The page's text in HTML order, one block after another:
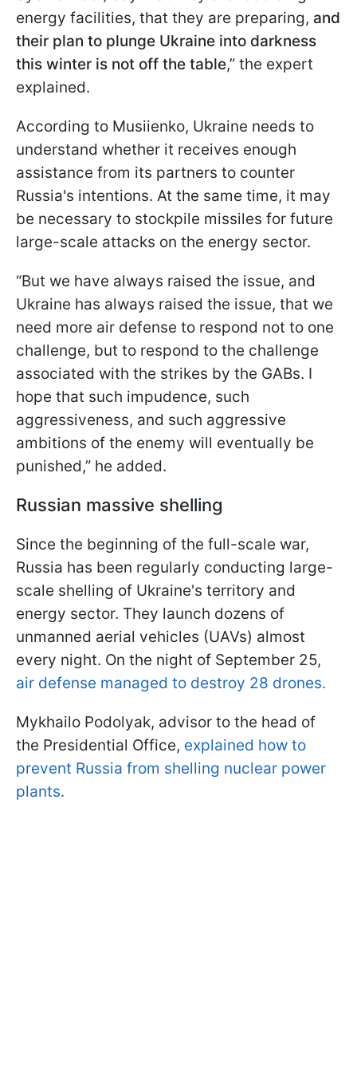
energy facilities, that they are preparing, and
their plan to plunge Ukraine into darkness
this winter is not off the table,” the expert
explained.
According to Musiienko, Ukraine needs to
understand whether it receives enough
assistance from its partners to counter
Russia's intentions. At the same time, it may
be necessary to stockpile missiles for future
large-scale attacks on the energy sector.
“But we have always raised the issue, and
Ukraine has always raised the issue, that we
need more air defense to respond not to one
challenge, but to respond to the challenge
associated with the strikes by the GABs. I
hope that such impudence, such
aggressiveness, and such aggressive
ambitions of the enemy will eventually be
punished,” he added.
Russian massive shelling
Since the beginning of the full-scale war,
Russia has been regularly conducting large-
scale shelling of Ukraine's territory and
energy sector. They launch dozens of
unmanned aerial vehicles (UAVs) almost
every night. On the night of September 25,
air defense managed to destroy 28 drones.
Mykhailo Podolyak, advisor to the head of
the Presidential Office, explained how to
prevent Russia from shelling nuclear power
plants.